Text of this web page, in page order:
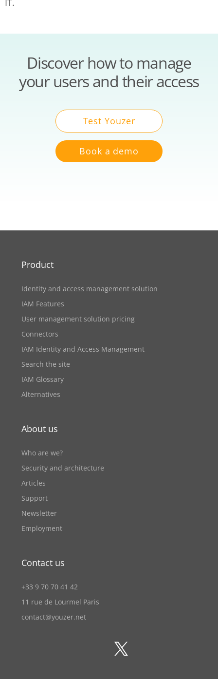
IT.
Discover how to manage
your users and their access
Test Youzer
Book a demo
Product
Identity and access management solution
IAM Features
User management solution pricing
Connectors
IAM Identity and Access Management
Search the site
IAM Glossary
Alternatives
About us
Who are we?
Security and architecture
Articles
Support
Newsletter
Employment
Contact us
+33 9 70 70 41 42
11 rue de Lourmel Paris
contact@youzer.net